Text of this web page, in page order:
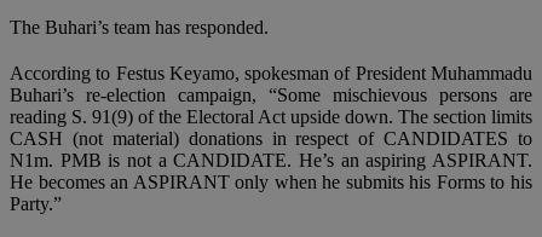
The Buhari’s team has responded.
According to Festus Keyamo, spokesman of President Muhammadu
Buhari’s re-election campaign, “Some mischievous persons are
reading S. 91(9) of the Electoral Act upside down. The section limits
CASH (not material) donations in respect of CANDIDATES to
N1m. PMB is not a CANDIDATE. He’s an aspiring ASPIRANT.
He becomes an ASPIRANT only when he submits his Forms to his
Party.”